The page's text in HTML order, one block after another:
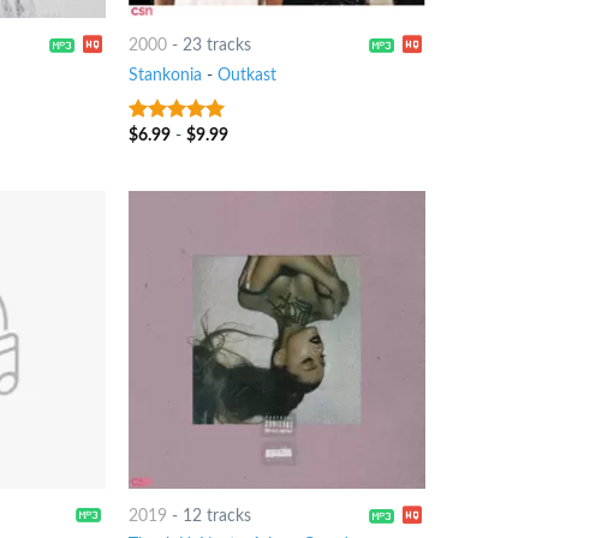
2000 -23 tracks
Stankonia -Outkast
10out of 5
$6.99 -$9.99
2019 - 12 tracks